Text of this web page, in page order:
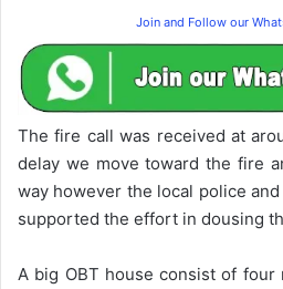
Join and Follow our
The fire call was received at
delay we move toward the fire
way however the local police
supported the effort in dousing
A big OBT house consist of four